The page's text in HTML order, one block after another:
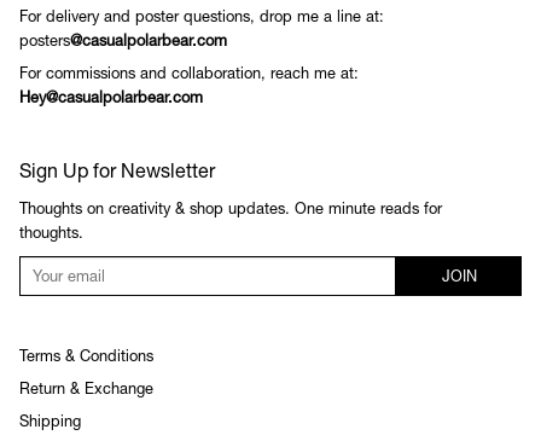
For delivery and poster questions, drop me a line at:
posters@casualpolarbear.com
For commissions and collaboration, reach me at:
Hey@casualpolarbear.com
Sign Up for Newsletter
Thoughts on creativity & shop updates. One minute reads for
thoughts.
JOIN
Terms & Conditions
Return & Exchange
Shipping